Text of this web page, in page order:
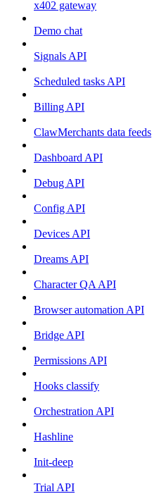
x402 gateway
Demo chat
Signals API
Scheduled tasks API
Billing API
ClawMerchants data feeds
Dashboard API
Debug API
Config API
Devices API
Dreams API
Character QA API
Browser automation API
Bridge API
Permissions API
Hooks classify
Orchestration API
Hashline
Init-deep
Trial API